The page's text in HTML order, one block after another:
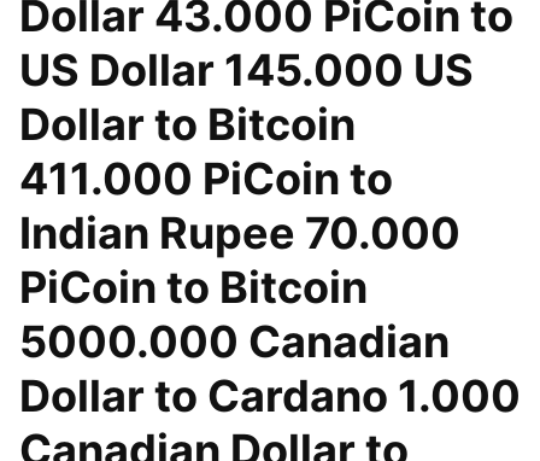
Dollar 43.000 PiCoin to
US Dollar 145.000 US
Dollar to Bitcoin
411.000 PiCoin to
Indian Rupee 70.000
PiCoin to Bitcoin
5000.000 Canadian
Dollar to Cardano 1.000
Canadian Dollar to